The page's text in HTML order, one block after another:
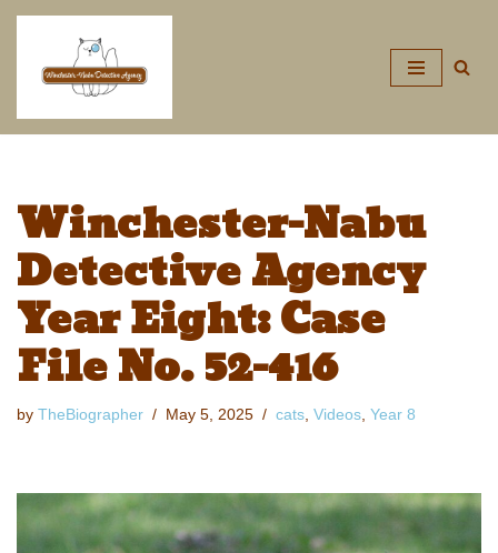
Winchester-Nabu
Detective Agency
Year Eight: Case
File No. 52-416
by TheBiographer May 5, 2025 cats, Videos, Year 8